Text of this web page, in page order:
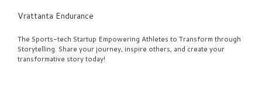
Vrattanta Endurance
The Sports-tech Startup Empowering Athletes to Transform through
Storytelling. Share your journey, inspire others, and create your
transformative story today!